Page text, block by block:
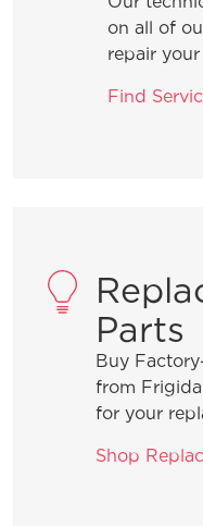
What are the
my Frigidaire
How can I tell
ENERGY
How do I set
refrigerator?
on all of
repair
Find
Parts
Buy
from
for your
Shop